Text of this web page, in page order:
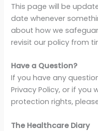
This page will be
date whenever
about how we
revisit our policy from
Have a Question?
If you have any
Privacy Policy, or if you
protection rights,
The Healthcare Diary